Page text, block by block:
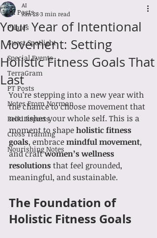
All Posts
Pilates
Guest Spotlight
Special Events
TerraGram
PT Posts
Notes From Norman
Reiki Reports
Cross Training
Nourishing Notes
Your Year of Intentional
Movement: Setting
Holistic Fitness Goals That
Last
AI
Jan 283 min read
You’re stepping into a new year with
the chance to choose movement that
nourishes your whole self. This is a
moment to shape holistic fitness
goals, embrace mindful movement,
and craft women’s wellness
resolutions that feel grounded,
meaningful, and sustainable.
The Foundation of
Holistic Fitness Goals